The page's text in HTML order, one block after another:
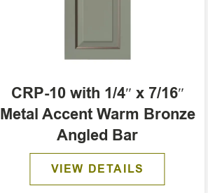
CRP-10 with 1/4″ x 7/16″
Metal Accent Warm Bronze
Angled Bar
VIEW DETAILS